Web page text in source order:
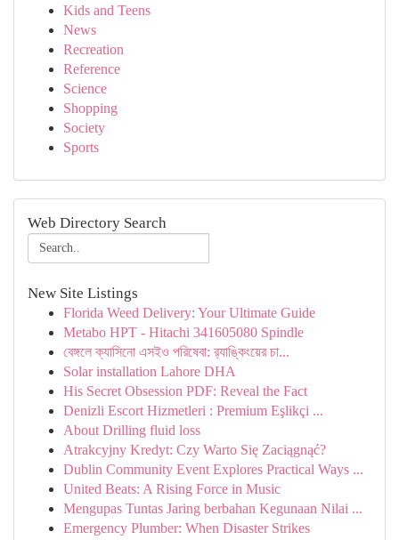
Kids and Teens
News
Recreation
Reference
Science
Shopping
Society
Sports
Web Directory Search
New Site Listings
Florida Weed Delivery: Your Ultimate Guide
Metabo HPT - Hitachi 341605080 Spindle
বেঙ্গলে ক্যাসিনো এসইও পরিষেবা: র‍্যাঙ্কিংয়ের চা...
Solar installation Lahore DHA
His Secret Obsession PDF: Reveal the Fact
Denizli Escort Hizmetleri : Premium Eşlikçi ...
About Drilling fluid loss
Atrakcyjny Kredyt: Czy Warto Się Zaciągnąć?
Dublin Community Event Explores Practical Ways ...
United Beats: A Rising Force in Music
Mengupas Tuntas Jaring berbahan Kegunaan Nilai ...
Emergency Plumber: When Disaster Strikes